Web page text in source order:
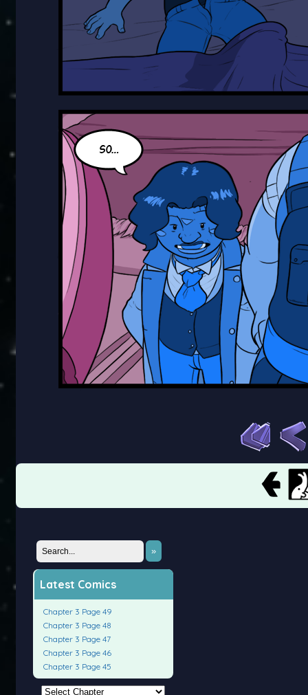
»
Latest Comics
Chapter 3 Page 49
Chapter 3 Page 48
Chapter 3 Page 47
Chapter 3 Page 46
Chapter 3 Page 45